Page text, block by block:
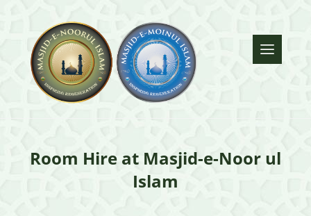
Room Hire at Masjid-e-Noor ul
Islam